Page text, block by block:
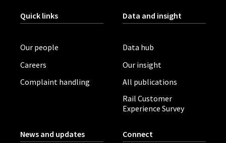
Quick links
Our people
Careers
Complaint handling
Data and insight
Data hub
Our insight
All publications
Rail Customer
Experience Survey
News and updates Connect